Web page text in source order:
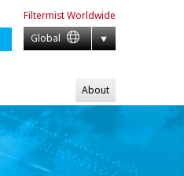
FiltermistWorldwide
Global
About